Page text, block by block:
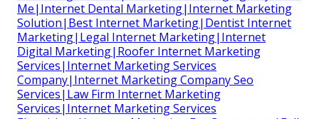
Me|Internet Dental Marketing|Internet Marketing
Solution|Best Internet Marketing|Dentist Internet
Marketing|Legal Internet Marketing|Internet
Digital Marketing|Roofer Internet Marketing
Services|Internet Marketing Services
Company|Internet Marketing Company Seo
Services|Law Firm Internet Marketing
Services|Internet Marketing Services